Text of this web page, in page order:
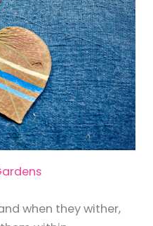
when they wither,